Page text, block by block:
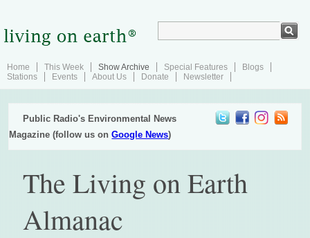
Home This Week Show Archive Special Features
Blogs
Stations
Events About Us Donate Newsletter
Public Radio's Environmental News
Magazine (follow us onGoogle News)
The Living on Earth
Almanac